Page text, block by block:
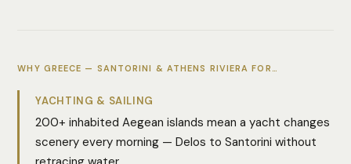
WHY GREECE — SANTORINI & ATHENS RIVIERA FOR…
YACHTING & SAILING
200+ inhabited Aegean islands mean a yacht changes
scenery every morning — Delos to Santorini without